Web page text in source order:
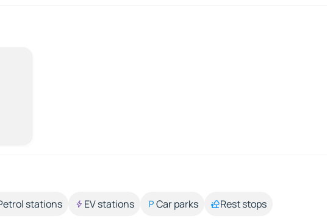
stations EV stations Car parks Rest stops